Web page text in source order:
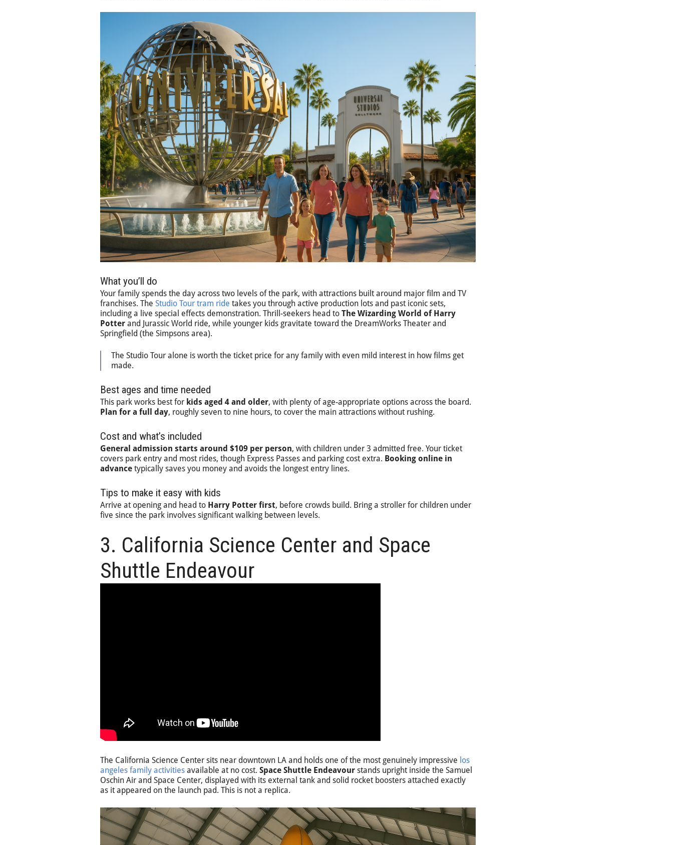
What you’ll do
Your family spends the day across two levels of the park, with attractions built around major film and TV
franchises. The Studio Tour tram ride takes you through active production lots and past iconic sets,
including a live special effects demonstration. Thrill-seekers head to The Wizarding World of Harry
Potter and Jurassic World ride, while younger kids gravitate toward the DreamWorks Theater and
Springfield (the Simpsons area).
The Studio Tour alone is worth the ticket price for any family with even mild interest in how films get
made.
Best ages and time needed
This park works best for kids aged 4 and older, with plenty of age-appropriate options across the board.
Plan for a full day, roughly seven to nine hours, to cover the main attractions without rushing.
Cost and what’s included
General admission starts around $109 per person, with children under 3 admitted free. Your ticket
covers park entry and most rides, though Express Passes and parking cost extra. Booking online in
advance typically saves you money and avoids the longest entry lines.
Tips to make it easy with kids
Arrive at opening and head to Harry Potter first, before crowds build. Bring a stroller for children under
five since the park involves significant walking between levels.
3. California Science Center and Space
Shuttle Endeavour
The California Science Center sits near downtown LA and holds one of the most genuinely impressive los
angeles family activities available at no cost. Space Shuttle Endeavour stands upright inside the Samuel
Oschin Air and Space Center, displayed with its external tank and solid rocket boosters attached exactly
as it appeared on the launch pad. This is not a replica.